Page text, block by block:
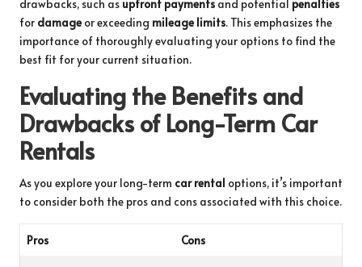
drawbacks, such as upfront payments and potential penalties
for damage or exceeding mileage limits. This emphasizes the
importance of thoroughly evaluating your options to find the
best fit for your current situation.
Evaluating the Benefits and
Drawbacks of Long-Term Car
Rentals
As you explore your long-term car rental options, it’s important
to consider both the pros and cons associated with this choice.
Pros Cons